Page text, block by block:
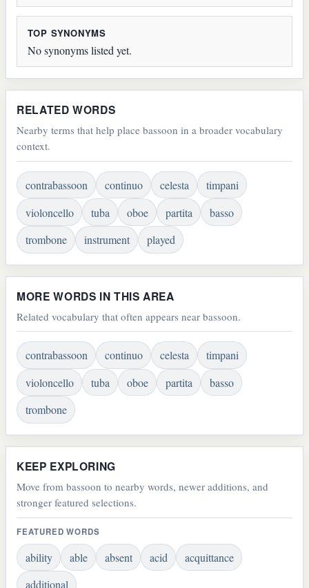
TOP SYNONYMS
No synonyms listed yet.
RELATED WORDS
Nearby terms that help place bassoon in a broader vocabulary
context.
contrabassoon continuo celesta
timpani
violoncello
tuba oboe partita
basso
trombone
instrument played
MORE WORDS IN THIS AREA
Related vocabulary that often appears near bassoon.
contrabassoon continuo celesta
timpani
violoncello
tuba oboe partita
basso
trombone
KEEP EXPLORING
Move from bassoon to nearby words, newer additions, and
stronger featured selections.
FEATURED WORDS
ability able absent acid
acquittance
additional